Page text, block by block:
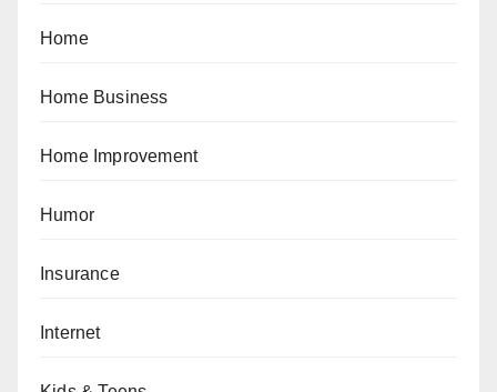
Home
Home Business
Home Improvement
Humor
Insurance
Internet